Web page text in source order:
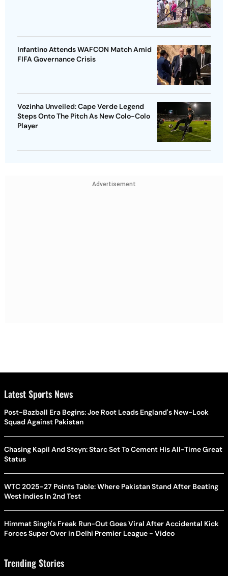
Infantino Attends WAFCON Match Amid
FIFA Governance Crisis
Vozinha Unveiled: Cape Verde Legend
Steps Onto The Pitch As New Colo-Colo
Player
Advertisement
Latest Sports News
Post-Bazball Era Begins: Joe Root Leads England's New-Look
Squad Against Pakistan
Chasing Kapil And Steyn: Starc Set To Cement His All-Time Great
Status
WTC 2025-27 Points Table: Where Pakistan Stand After Beating
West Indies In 2nd Test
Himmat Singh's Freak Run-Out Goes Viral After Accidental Kick
Forces Super Over in Delhi Premier League - Video
Trending Stories